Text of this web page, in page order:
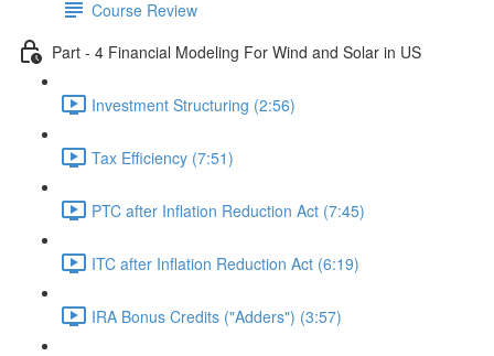
Course Review
Part - 4 Financial Modeling For Wind and Solar in US
Investment Structuring (2:56)
Tax Efficiency (7:51)
PTC after Inflation Reduction Act (7:45)
ITC after Inflation Reduction Act (6:19)
IRA Bonus Credits ("Adders") (3:57)